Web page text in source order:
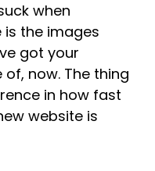
when
the images
got your
now. The thing
in how fast
website is